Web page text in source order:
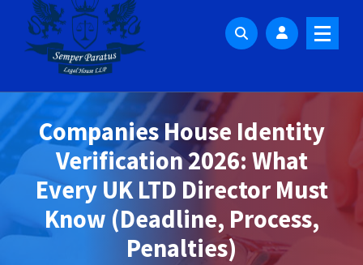
Companies House Identity
Verification 2026: What
Every UK LTD Director Must
Know (Deadline, Process,
Penalties)